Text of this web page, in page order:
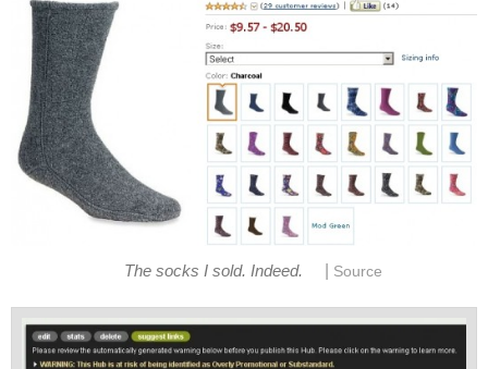
The socks I sold. Indeed. Source